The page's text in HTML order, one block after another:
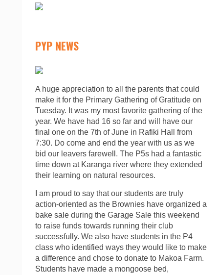
PYP NEWS
A huge appreciation to all the parents that could
make it for the Primary Gathering of Gratitude on
Tuesday. It was my most favorite gathering of the
year. We have had 16 so far and will have our
final one on the 7th of June in Rafiki Hall from
7:30. Do come and end the year with us as we
bid our leavers farewell. The P5s had a fantastic
time down at Karanga river where they extended
their learning on natural resources.
I am proud to say that our students are truly
action-oriented as the Brownies have organized a
bake sale during the Garage Sale this weekend
to raise funds towards running their club
successfully. We also have students in the P4
class who identified ways they would like to make
a difference and chose to donate to Makoa Farm.
Students have made a mongoose bed,